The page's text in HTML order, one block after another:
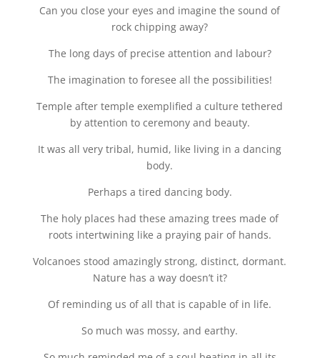
Can you close your eyes and imagine the sound of
rock chipping away?
The long days of precise attention and labour?
The imagination to foresee all the possibilities!
Temple after temple exemplified a culture tethered
by attention to ceremony and beauty.
It was all very tribal, humid, like living in a dancing
body.
Perhaps a tired dancing body.
The holy places had these amazing trees made of
roots intertwining like a praying pair of hands.
Volcanoes stood amazingly strong, distinct, dormant.
Nature has a way doesn’t it?
Of reminding us of all that is capable of in life.
So much was mossy, and earthy.